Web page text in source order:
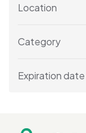
Location
Category
Expiration date